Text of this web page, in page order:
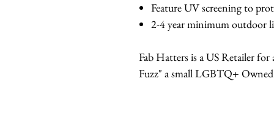
Feature UV screening to
2-4 year minimum outdoor
Fab Hatters is a US Retailer
Fuzz" a small LGBTQ+